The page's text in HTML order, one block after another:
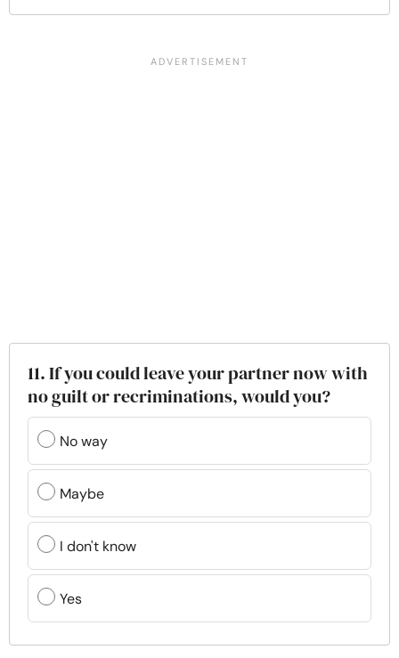
11. If you could leave your partner now with
no guilt or recriminations, would you?
No way
Maybe
I don't know
Yes